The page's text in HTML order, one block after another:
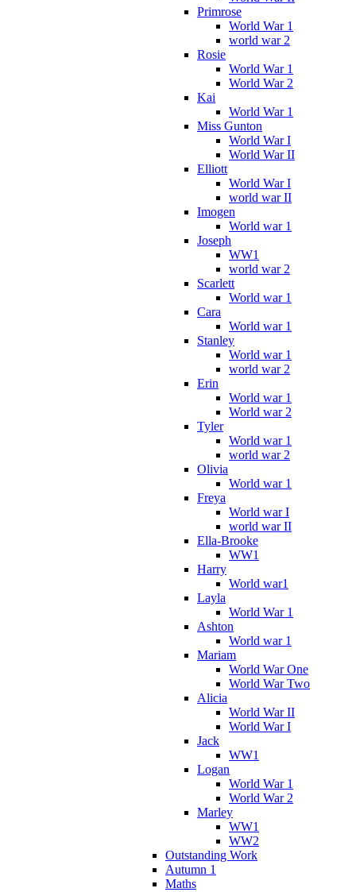
Primrose
World War 1
world war 2
Rosie
World War 1
World War 2
Kai
World War 1
Miss Gunton
World War I
World War II
Elliott
World War I
world war II
Imogen
World war 1
Joseph
WW1
world war 2
Scarlett
World war 1
Cara
World war 1
Stanley
World war 1
world war 2
Erin
World war 1
World war 2
Tyler
World war 1
world war 2
Olivia
World war 1
Freya
World war I
world war II
Ella-Brooke
WW1
Harry
World war1
Layla
World War 1
Ashton
World war 1
Mariam
World War One
World War Two
Alicia
World War II
World War I
Jack
WW1
Logan
World War 1
World War 2
Marley
WW1
WW2
Outstanding Work
Autumn 1
Maths